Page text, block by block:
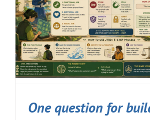
One question for